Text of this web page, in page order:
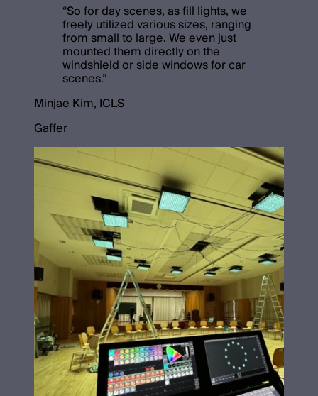
“So for day scenes, as fill lights, we
freely utilized various sizes, ranging
from small to large. We even just
mounted them directly on the
windshield or side windows for car
scenes.”
Minjae Kim, ICLS
Gaffer